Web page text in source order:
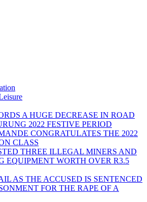
A HUGE DECREASE IN ROAD
2022 FESTIVE PERIOD
CONGRATULATES THE 2022
CLASS
THREE ILLEGAL MINERS AND
EQUIPMENT WORTH OVER R3.5
AS THE ACCUSED IS SENTENCED
FOR THE RAPE OF A